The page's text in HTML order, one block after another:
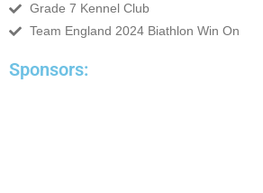
Grade 7 Kennel Club
Team England 2024 Biathlon Win On
Sponsors: